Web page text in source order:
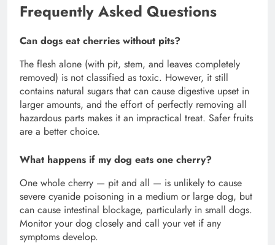
Frequently Asked Questions
Can dogs eat cherries without pits?
The flesh alone (with pit, stem, and leaves completely
removed) is not classified as toxic. However, it still
contains natural sugars that can cause digestive upset in
larger amounts, and the effort of perfectly removing all
hazardous parts makes it an impractical treat. Safer fruits
are a better choice.
What happens if my dog eats one cherry?
One whole cherry — pit and all — is unlikely to cause
severe cyanide poisoning in a medium or large dog, but
can cause intestinal blockage, particularly in small dogs.
Monitor your dog closely and call your vet if any
symptoms develop.